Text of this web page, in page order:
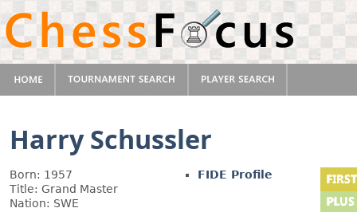
Harry Schussler
Born: 1957
Title: Grand Master
Nation: SWE
FIDE Profile